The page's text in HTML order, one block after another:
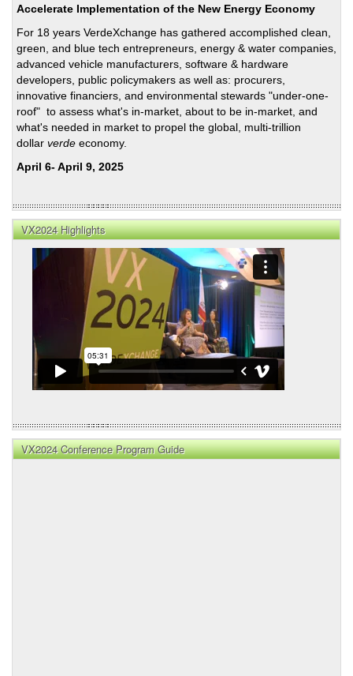
Accelerate Implementation of the New Energy Economy
For 18 years VerdeXchange has gathered accomplished clean,
green, and blue tech entrepreneurs, energy & water companies,
advanced vehicle manufacturers, software & hardware
developers, public policymakers as well as: procurers,
innovative financiers, and environmental stewards "under-one-
roof" to assess what's in-market, about to be in-market, and
what's needed in market to propel the global, multi-trillion
dollar verde economy.
April 6- April 9, 2025
VX2024 Highlights
VX2024 Conference Program Guide